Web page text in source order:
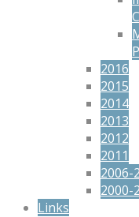
2016
2015
2014
2013
2012
2011
2006-
2000-
Links